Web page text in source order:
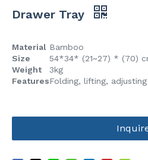
Drawer Tray
Material Bamboo
Size
54*34* (21~27) * (70)
Weight
3kg
FeaturesFolding, lifting,